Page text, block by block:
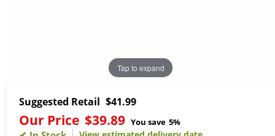
Tap to expand
Suggested Retail $41.99
Our Price $39.89 You save 5%